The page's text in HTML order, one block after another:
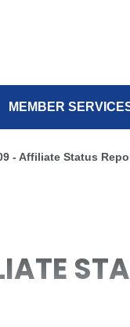
MEMBER
- Affiliate Status